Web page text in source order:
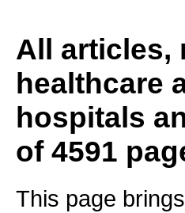
All articles,
healthcare
hospitals
of 4591
This page